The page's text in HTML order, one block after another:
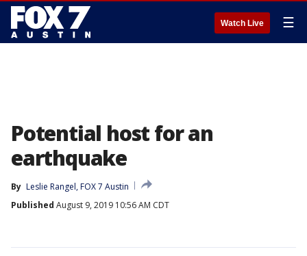
Watch Live ☰
Potential host for an
earthquake
By Leslie Rangel, FOX 7 Austin
Published August 9, 2019 10:56 AM CDT